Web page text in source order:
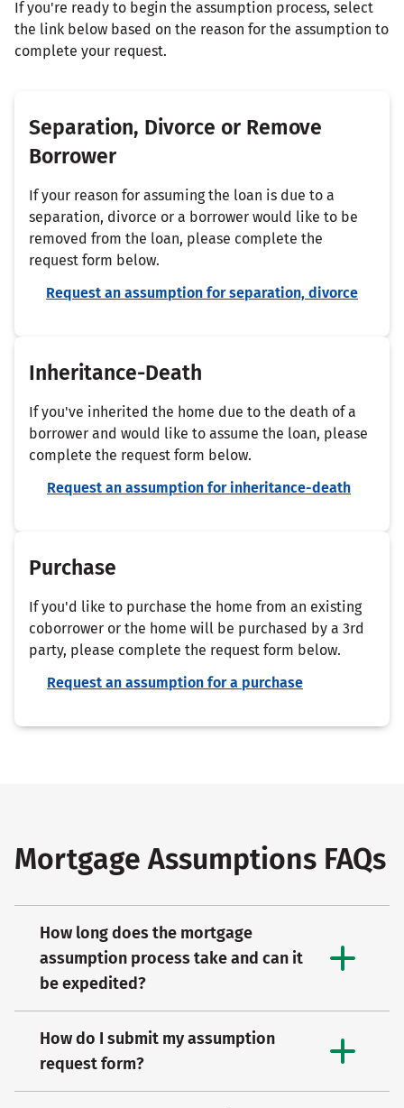
If you're ready to begin the assumption process, select
the link below based on the reason for the assumption to
complete your request.
Separation, Divorce or Remove
Borrower
If your reason for assuming the loan is due to a
separation, divorce or a borrower would like to be
removed from the loan, please complete the
request form below.
Request an assumption for separation, divorce
Inheritance-Death
If you've inherited the home due to the death of a
borrower and would like to assume the loan, please
complete the request form below.
Request an assumption for inheritance-death
Purchase
If you'd like to purchase the home from an existing
coborrower or the home will be purchased by a 3rd
party, please complete the request form below.
Request an assumption for a purchase
Mortgage Assumptions FAQs
How long does the mortgage
assumption process take and can it
be expedited?
How do I submit my assumption
request form?